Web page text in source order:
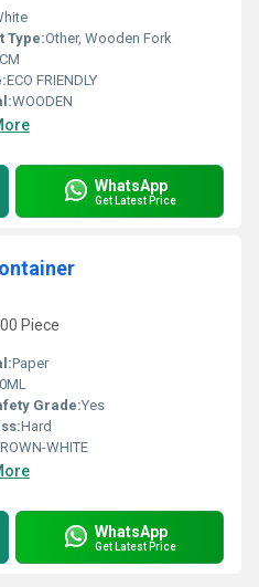
Type:Other, Wooden Fork
ECO FRIENDLY
WOODEN
WhatsApp
Get Latest Price
Piece
Paper
Grade:Yes
Hard
WHITE
WhatsApp
Get Latest Price